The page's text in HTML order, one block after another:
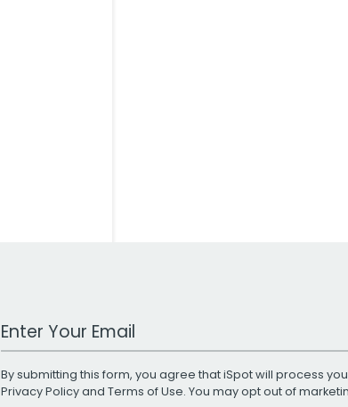
Work Email Address
By submitting this form, you agree that iSpot will process
Privacy Policyand Terms of Use. You may opt out of